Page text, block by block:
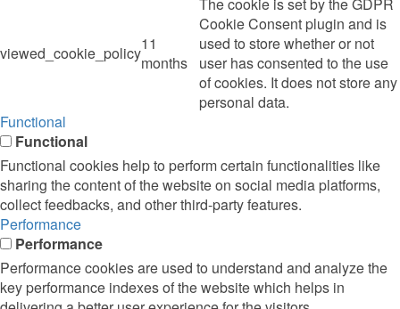
viewed_cookie_policy11
months
Cookie Consent plugin and is
used to store whether or not
user has consented to the use
of cookies. It does not store any
personal data.
Functional
Functional
Functional cookies help to perform certain functionalities like
sharing the content of the website on social media platforms,
collect feedbacks, and other third-party features.
Performance
Performance
Performance cookies are used to understand and analyze the
key performance indexes of the website which helps in